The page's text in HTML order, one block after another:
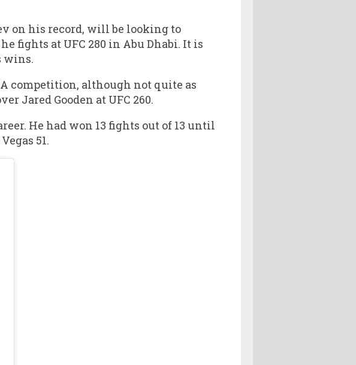
on his record, will be looking to
fights at UFC 280 in Abu Dhabi. It is
wins.
competition, although not quite as
Jared Gooden at UFC 260.
He had won 13 fights out of 13 until
51.